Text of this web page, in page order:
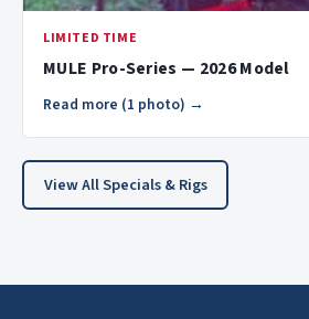
LIMITED TIME
MULE Pro-Series — 2026 Model
Read more (1 photo) →
View All Specials & Rigs